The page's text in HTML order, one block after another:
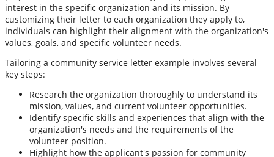
interest in the specific organization and its mission. By
customizing their letter to each organization they apply to,
individuals can highlight their alignment with the organization's
values, goals, and specific volunteer needs.
Tailoring a community service letter example involves several
key steps:
Research the organization thoroughly to understand its
mission, values, and current volunteer opportunities.
Identify specific skills and experiences that align with the
organization's needs and the requirements of the
volunteer position.
Highlight how the applicant's passion for community